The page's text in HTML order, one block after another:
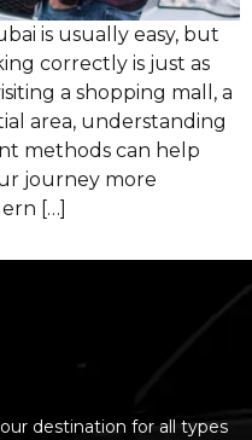
is usually easy, but
correctly is just as
a shopping mall, a
area, understanding
methods can help
journey more
[…]
destination for all types